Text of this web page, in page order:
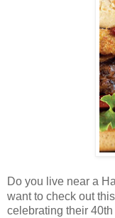
Do you live near a
want to check out
celebrating their